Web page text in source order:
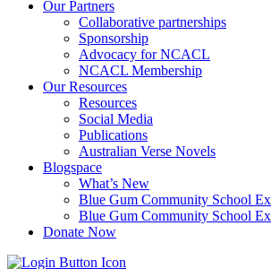
Our Partners
Collaborative partnerships
Sponsorship
Advocacy for NCACL
NCACL Membership
Our Resources
Resources
Social Media
Publications
Australian Verse Novels
Blogspace
What’s New
Blue Gum Community School
Blue Gum Community School
Donate Now